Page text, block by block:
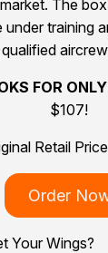
The
training
FOR
$107!
Retail
Order
Your Wings?